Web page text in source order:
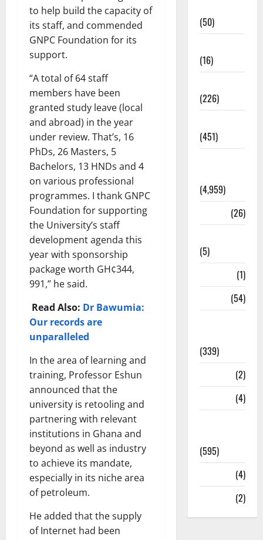
to help build the capacity of
its staff, and commended
GNPC Foundation for its
support.
“A total of 64 staff
members have been
granted study leave (local
and abroad) in the year
under review. That’s, 16
PhDs, 26 Masters, 5
Bachelors, 13 HNDs and 4
on various professional
programmes. I thank GNPC
Foundation for supporting
the University’s staff
development agenda this
year with sponsorship
package worth GH¢344,
991,” he said.
Read Also: Dr Bawumia:
Our records are
unparalleled
In the area of learning and
training, Professor Eshun
announced that the
university is retooling and
partnering with relevant
institutions in Ghana and
beyond as well as industry
to achieve its mandate,
especially in its niche area
of petroleum.
He added that the supply
of Internet had been
(50)
(16)
(226)
(451)
(4,959)
(26)
(5)
(1)
(54)
(339)
(2)
(4)
(595)
(4)
(2)